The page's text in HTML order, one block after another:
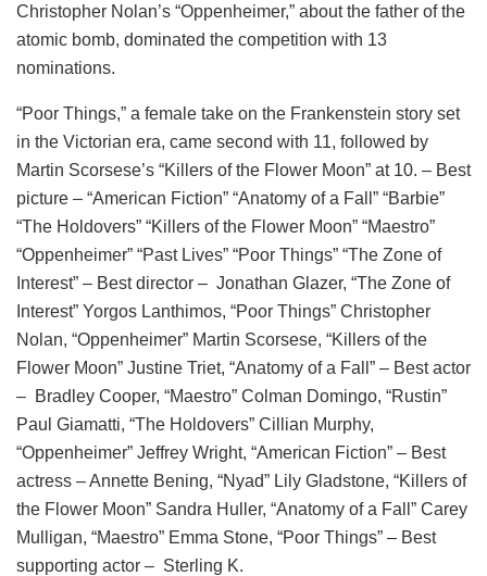
Christopher Nolan’s “Oppenheimer,” about the father of the
atomic bomb, dominated the competition with 13
nominations.
“Poor Things,” a female take on the Frankenstein story set
in the Victorian era, came second with 11, followed by
Martin Scorsese’s “Killers of the Flower Moon” at 10. – Best
picture – “American Fiction” “Anatomy of a Fall” “Barbie”
“The Holdovers” “Killers of the Flower Moon” “Maestro”
“Oppenheimer” “Past Lives” “Poor Things” “The Zone of
Interest” – Best director – Jonathan Glazer, “The Zone of
Interest” Yorgos Lanthimos, “Poor Things” Christopher
Nolan, “Oppenheimer” Martin Scorsese, “Killers of the
Flower Moon” Justine Triet, “Anatomy of a Fall” – Best actor
– Bradley Cooper, “Maestro” Colman Domingo, “Rustin”
Paul Giamatti, “The Holdovers” Cillian Murphy,
“Oppenheimer” Jeffrey Wright, “American Fiction” – Best
actress – Annette Bening, “Nyad” Lily Gladstone, “Killers of
the Flower Moon” Sandra Huller, “Anatomy of a Fall” Carey
Mulligan, “Maestro” Emma Stone, “Poor Things” – Best
supporting actor – Sterling K.